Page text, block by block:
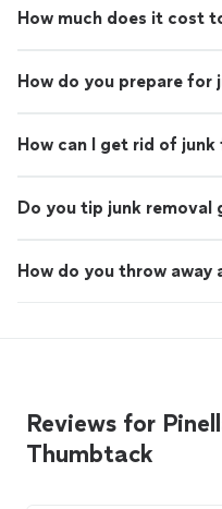
How much does it cost
How do you prepare for
How can I get rid of junk
Do you tip junk removal
How do you throw away
Reviews for
Thumbtack